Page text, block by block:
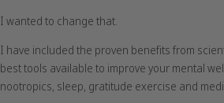
I wanted to change that.
I have included the proven benefits from
best tools available to improve your mental
nootropics, sleep, gratitude exercise and